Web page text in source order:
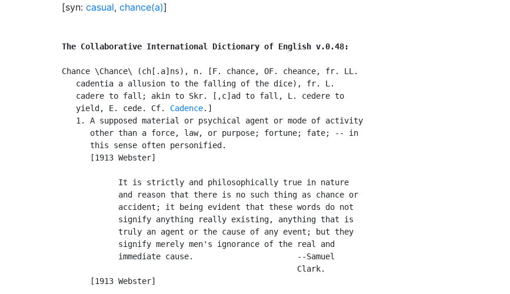
[syn: casual, chance(a)]
The Collaborative International Dictionary of English v.0.48:
Chance \Chance\ (ch[.a]ns), n. [F. chance, OF. cheance, fr. LL.
   cadentia a allusion to the falling of the dice), fr. L.
   cadere to fall; akin to Skr. [,c]ad to fall, L. cedere to
   yield, E. cede. Cf.
Cadence.]
   1. A supposed material or psychical agent or mode of activity
      other than a force, law, or purpose; fortune; fate; -- in
      this sense often personified.
      [1913 Webster]
            It is strictly and philosophically true in nature
            and reason that there is no such thing as chance or
            accident; it being evident that these words do not
            signify anything really existing, anything that is
            truly an agent or the cause of any event; but they
            signify merely men's ignorance of the real and
            immediate cause.                      --Samuel
                                                  Clark.
      [1913 Webster]